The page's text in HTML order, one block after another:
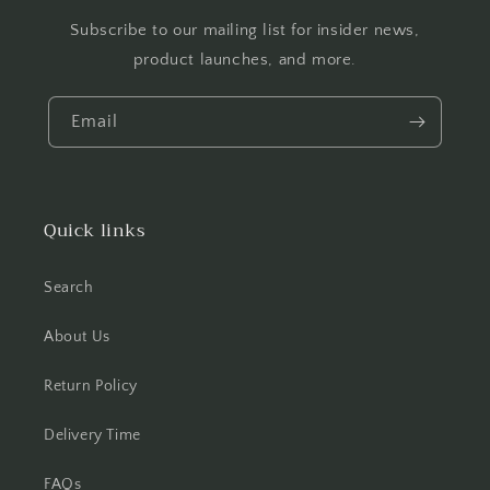
Subscribe to our mailing list for insider news,
product launches, and more.
Email
Quick links
Search
About Us
Return Policy
Delivery Time
FAQs